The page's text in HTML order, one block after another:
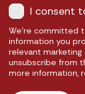
I consent
We're committed
information you
relevant marketing
unsubscribe from
more information,